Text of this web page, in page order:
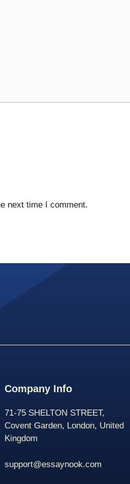
next time I comment.
Company Info
71-75 SHELTON STREET,
Covent Garden, London, United
Kingdom
support@essaynook.com